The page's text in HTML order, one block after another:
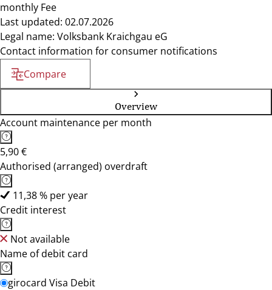
monthly Fee
Last updated: 02.07.2026
Legal name: Volksbank Kraichgau eG
Contact information for consumer notifications
Compare
Overview
Account maintenance per month
5,90 €
Authorised (arranged) overdraft
11,38 % per year
Credit interest
Not available
Name of debit card
girocard Visa Debit